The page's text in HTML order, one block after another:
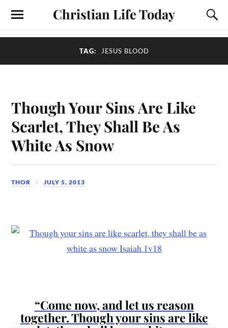
Christian Life Today
TAG: JESUS BLOOD
Though Your Sins Are Like
Scarlet, They Shall Be As
White As Snow
THOR JULY 5, 2013
“Come now, and let us reason
together. Though your sins are like